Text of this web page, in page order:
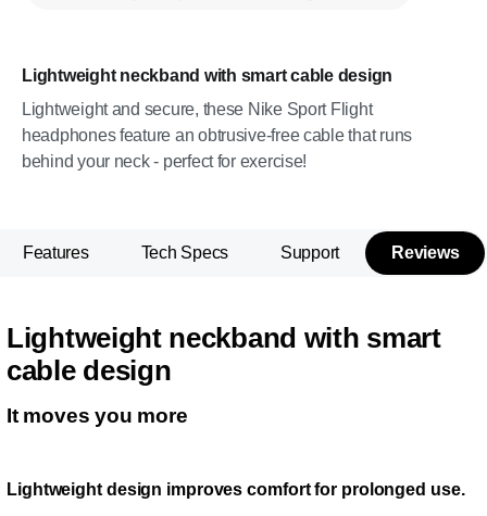
Lightweight neckband with smart cable design
Lightweight and secure, these Nike Sport Flight
headphones feature an obtrusive-free cable that runs
behind your neck - perfect for exercise!
Features Tech Specs Support Reviews
Lightweight neckband with smart
cable design
It moves you more
Lightweight design improves comfort for prolonged use.